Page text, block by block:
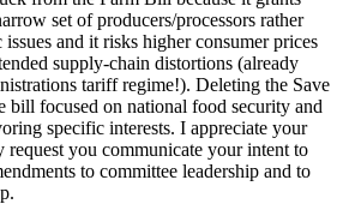
set of producers/processors rather
issues and it risks higher consumer prices
supply-chain distortions (already
tariff regime!). Deleting the Save
bill focused on national food security and
specific interests. I appreciate your
request you communicate your intent to
to committee leadership and to